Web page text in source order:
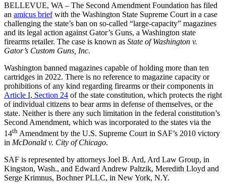
BELLEVUE, WA – The Second Amendment Foundation has filed
an amicus briefwith the Washington State Supreme Court in a case
challenging the state’s ban on so-called “large-capacity” magazines
and its legal action against Gator’s Guns, a Washington state
firearms retailer. The case is known as State of Washington v.
Gator’s Custom Guns, Inc.
Washington banned magazines capable of holding more than ten
cartridges in 2022. There is no reference to magazine capacity or
prohibitions of any kind regarding firearms or their components in
Article I, Section 24 of the state constitution, which protects the right
of individual citizens to bear arms in defense of themselves, or the
state. Neither is there any such limitation in the federal constitution’s
Second Amendment, which was incorporated to the states via the
14th Amendment by the U.S. Supreme Court in SAF’s 2010 victory
in McDonald v. City of Chicago.
SAF is represented by attorneys Joel B. Ard, Ard Law Group, in
Kingston, Wash., and Edward Andrew Paltzik, Meredith Lloyd and
Serge Krimnus, Bochner PLLC, in New York, N.Y.